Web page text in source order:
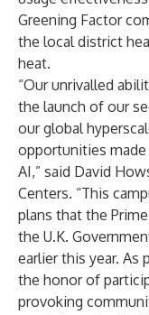
Greening Factor
the local district
heat.
“Our unrivalled
the launch of our
our global
opportunities
AI,” said David
Centers. “This
plans that the
the U.K.
earlier this year. As
the honor of
provoking